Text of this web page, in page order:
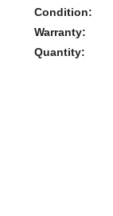
Condition:
Warranty:
Quantity: